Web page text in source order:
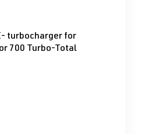
5 stars
turbocharger for
700 Turbo-Total